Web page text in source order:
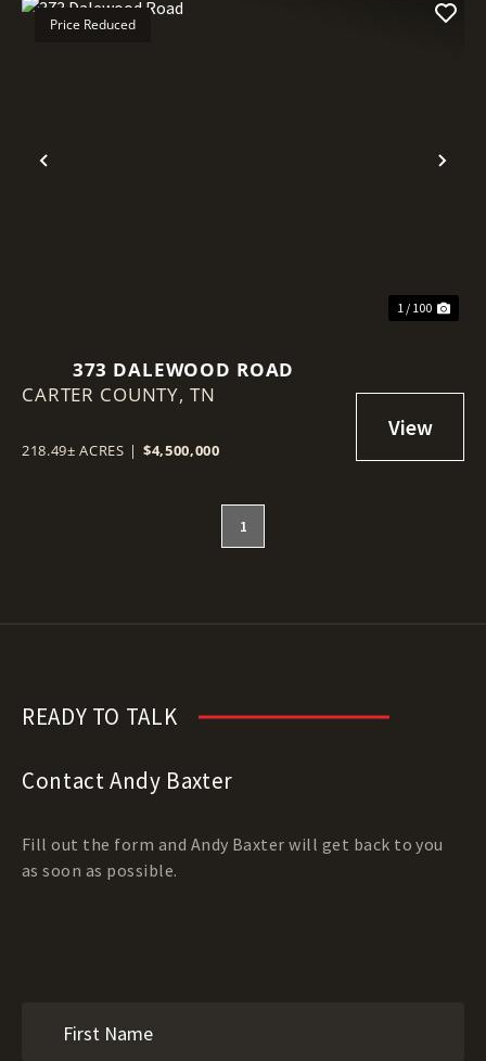
Previous
Price Reduced
1 / 100
373 DALEWOOD ROAD
CARTER COUNTY, TN
218.49± ACRES | $4,500,000
1
READY TO TALK
Contact Andy Baxter
Fill out the form and Andy Baxter will get back to you
as soon as possible.